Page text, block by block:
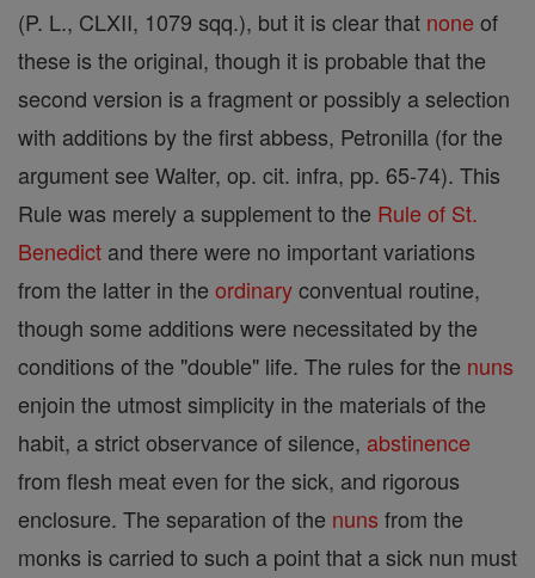
(P. L., CLXII, 1079 sqq.), but it is clear that none of
these is the original, though it is probable that the
second version is a fragment or possibly a selection
with additions by the first abbess, Petronilla (for the
argument see Walter, op. cit. infra, pp. 65-74). This
Rule was merely a supplement to the Rule of St.
Benedict and there were no important variations
from the latter in the ordinaryconventual routine,
though some additions were necessitated by the
conditions of the "double" life. The rules for the nuns
enjoin the utmost simplicity in the materials of the
habit, a strict observance of silence, abstinence
from flesh meat even for the sick, and rigorous
enclosure. The separation of the nuns from the
monks is carried to such a point that a sick nun must